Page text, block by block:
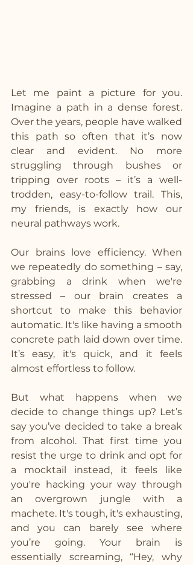
Let me paint a picture for you.
Imagine a path in a dense forest.
Over the years, people have walked
this path so often that it’s now
clear and evident. No more
struggling through bushes or
tripping over roots – it’s a well-
trodden, easy-to-follow trail. This,
my friends, is exactly how our
neural pathways work.
Our brains love efficiency. When
we repeatedly do something – say,
grabbing a drink when we're
stressed – our brain creates a
shortcut to make this behavior
automatic. It's like having a smooth
concrete path laid down over time.
It’s easy, it's quick, and it feels
almost effortless to follow.
But what happens when we
decide to change things up? Let’s
say you’ve decided to take a break
from alcohol. That first time you
resist the urge to drink and opt for
a mocktail instead, it feels like
you're hacking your way through
an overgrown jungle with a
machete. It's tough, it's exhausting,
and you can barely see where
you’re going. Your brain is
essentially screaming, “Hey, why